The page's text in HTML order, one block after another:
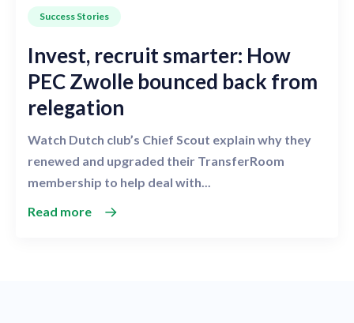
Success Stories
Invest, recruit smarter: How
PEC Zwolle bounced back from
relegation
Watch Dutch club’s Chief Scout explain why they
renewed and upgraded their TransferRoom
membership to help deal with...
Read more